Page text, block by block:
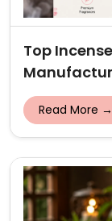
Top
Read More →